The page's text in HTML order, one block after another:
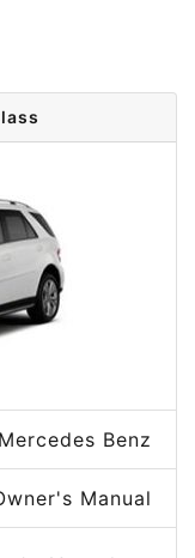
Mercedes Benz
Manual